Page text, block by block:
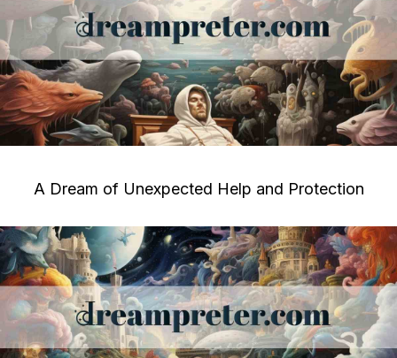
A Dream of Unexpected Help and Protection